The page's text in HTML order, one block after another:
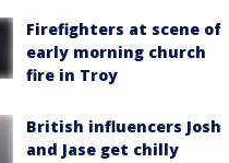
Firefighters at scene of
early morning church
fire in Troy
British influencers Josh
and Jase get chilly